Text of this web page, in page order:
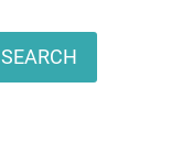
SEARCH